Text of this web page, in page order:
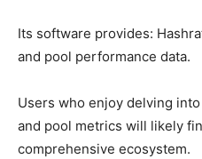
Its software provides:
and pool performance data.
Users who enjoy delving
and pool metrics will likely
comprehensive ecosystem.